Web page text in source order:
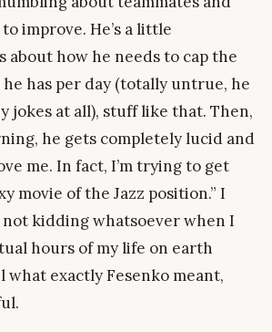
improve. He’s a little
about how he needs to cap the
has per day (totally untrue, he
jokes at all), stuff like that. Then,
he gets completely lucid and
me. In fact, I’m trying to get
movie of the Jazz position.” I
not kidding whatsoever when I
hours of my life on earth
exactly Fesenko meant,